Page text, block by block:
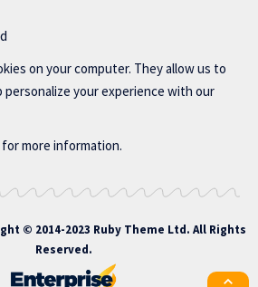
on your computer. They allow us to
personalize your experience with our
for more information.
© 2014-2023 Ruby Theme Ltd. All Rights
Reserved.